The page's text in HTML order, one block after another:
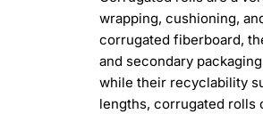
wrapping, cushioning,
corrugated fiberboard,
and secondary
while their recyclability
lengths, corrugated rolls